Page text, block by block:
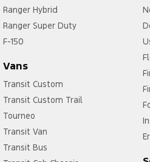
Ranger Hybrid
Ranger Super Duty
F-150
Vans
Transit Custom
Transit Custom Trail
Tourneo
Transit Van
Transit Bus